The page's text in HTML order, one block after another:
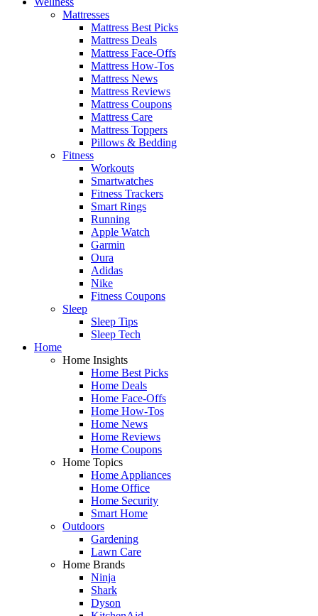
Mattresses
Mattress Best Picks
Mattress Deals
Mattress Face-Offs
Mattress How-Tos
Mattress News
Mattress Reviews
Mattress Coupons
Mattress Care
Mattress Toppers
Pillows & Bedding
Fitness
Workouts
Smartwatches
Fitness Trackers
Smart Rings
Running
Apple Watch
Garmin
Oura
Adidas
Nike
Fitness Coupons
Sleep
Sleep Tips
Sleep Tech
Home
Home Insights
Home Best Picks
Home Deals
Home Face-Offs
Home How-Tos
Home News
Home Reviews
Home Coupons
Home Topics
Home Appliances
Home Office
Home Security
Smart Home
Outdoors
Gardening
Lawn Care
Home Brands
Ninja
Shark
Dyson